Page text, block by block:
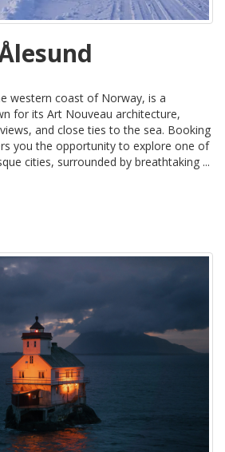
western coast of Norway, is a
for its Art Nouveau architecture,
and close ties to the sea. Booking
you the opportunity to explore one of
cities, surrounded by breathtaking ...